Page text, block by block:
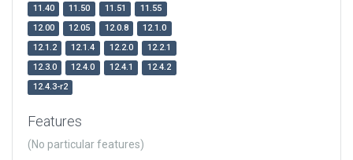
11.40
11.50 11.51
11.55
12.00
12.05 12.0.8
12.1.0
12.1.2
12.1.4 12.2.0
12.2.1
12.3.0
12.4.0 12.4.1
12.4.2
12.4.3-r2
Features
(No particular features)